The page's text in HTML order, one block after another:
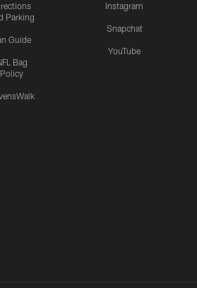
Parking
Guide
Bag
Policy
Instagram
Snapchat
YouTube